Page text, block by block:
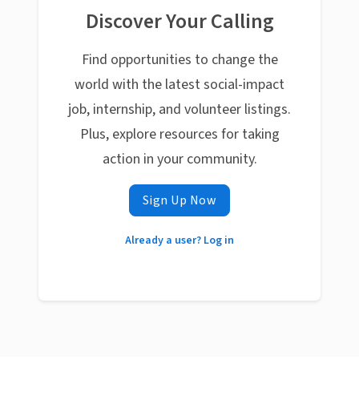
Discover Your Calling
Find opportunities to change the
world with the latest social-impact
job, internship, and volunteer listings.
Plus, explore resources for taking
action in your community.
Sign Up Now
Already a user? Log in